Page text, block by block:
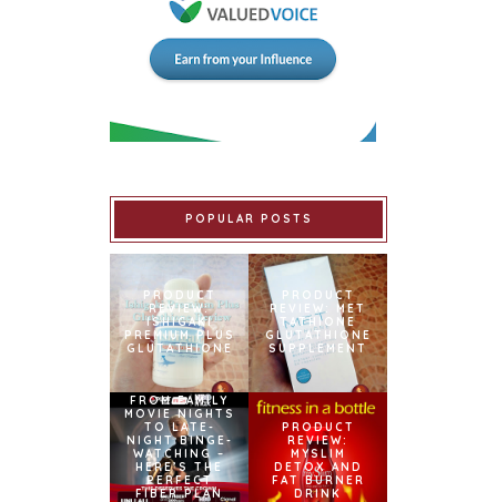
POPULAR POSTS
PRODUCT
REVIEW:
ISHIGAKI
PREMIUM PLUS
GLUTATHIONE
PRODUCT
REVIEW: MET
TATHIONE
GLUTATHIONE
SUPPLEMENT
FROM FAMILY
MOVIE NIGHTS
TO LATE-
NIGHT BINGE-
WATCHING –
HERE’S THE
PERFECT
FIBER PLAN
PRODUCT
REVIEW:
MYSLIM
DETOX AND
FAT BURNER
DRINK